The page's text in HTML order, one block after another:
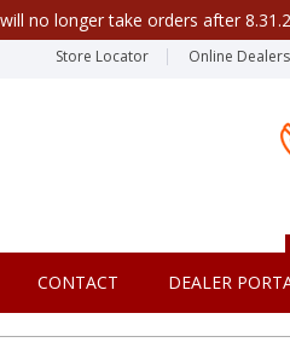
Store Locator Online Dealers
CONTACT DEALER
no longer take orders after